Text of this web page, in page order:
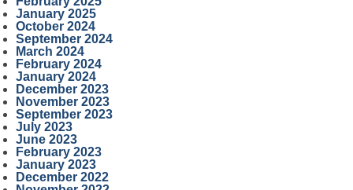
January 2025
October 2024
September 2024
March 2024
February 2024
January 2024
December 2023
November 2023
September 2023
July 2023
June 2023
February 2023
January 2023
December 2022